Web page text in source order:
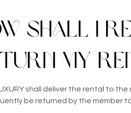
shall I
my
shall deliver the rental to the
be returned by the member to